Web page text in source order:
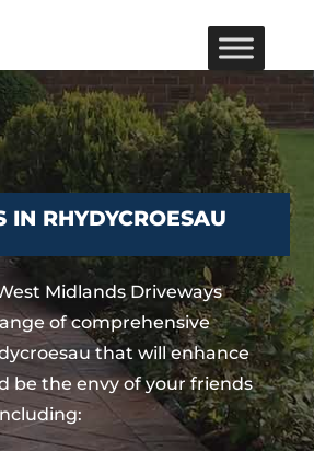
IN RHYDYCROESAU
Midlands Driveways
of comprehensive
that will enhance
be the envy of your friends